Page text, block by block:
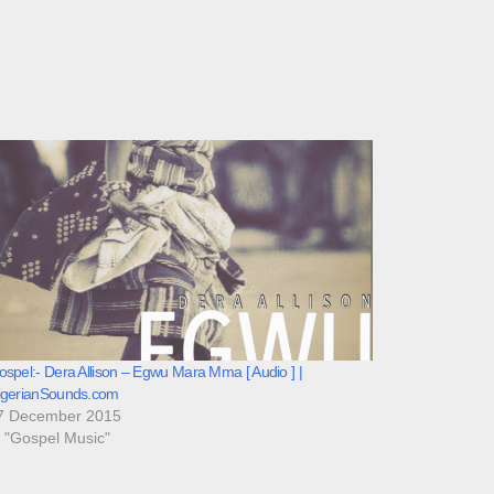
Dera Allison – Egwu Mara Mma [ Audio ] |
December 2015
"Gospel Music"